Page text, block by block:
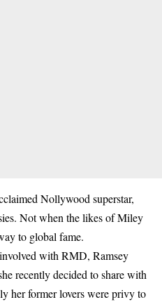
Nollywood superstar,
Not when the likes of Miley
to global fame.
with RMD, Ramsey
recently decided to share with
her former lovers were privy to